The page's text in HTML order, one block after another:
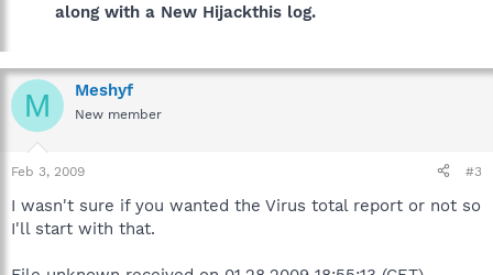
along with a New Hijackthis log.
M Meshyf
New member
Feb 3, 2009 #3
I wasn't sure if you wanted the Virus total report or not so
I'll start with that.